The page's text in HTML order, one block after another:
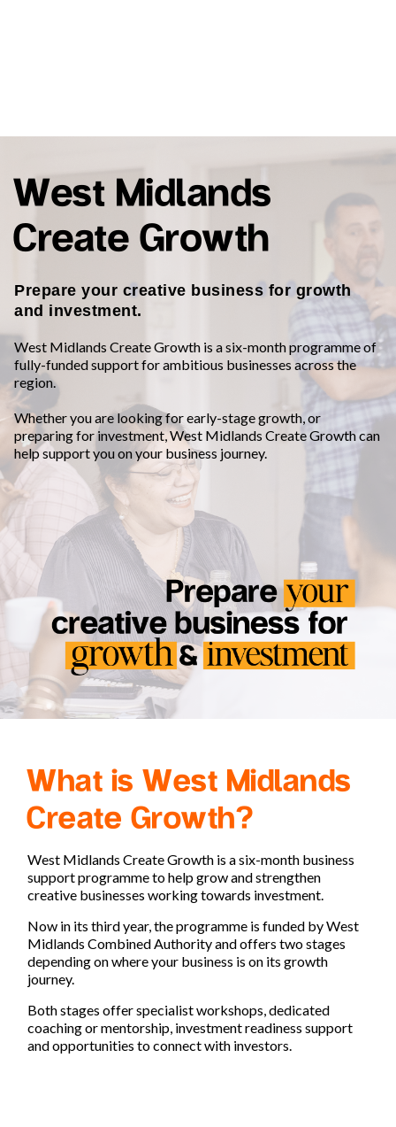
West Midlands
Create Growth
Prepare your creative business for growth
and investment.
West Midlands Create Growth is a six-month programme of
fully-funded support for ambitious businesses across the
region.
Whether you are looking for early-stage growth, or
preparing for investment, West Midlands Create Growth can
help support you on your business journey.
What is West Midlands
Create Growth?
West Midlands Create Growth is a six-month business
support programme to help grow and strengthen
creative businesses working towards investment.
Now in its third year, the programme is funded byWest
Midlands Combined Authorityand offers two stages
depending on where your business is on its growth
journey.
Both stages offer specialist workshops, dedicated
coaching or mentorship, investment readiness support
and opportunities to connect with investors.